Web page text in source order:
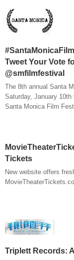
Tweet Your Vote
@smfilmfestival
The 8th annual Santa
Saturday, January
Santa Monica Film
Tickets
New website offers
Triplett Records: